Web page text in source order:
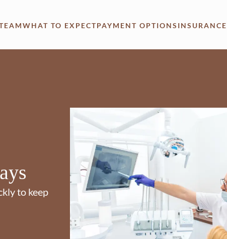
WHAT TO EXPECTPAYMENT OPTIONS INSURANCE
to keep